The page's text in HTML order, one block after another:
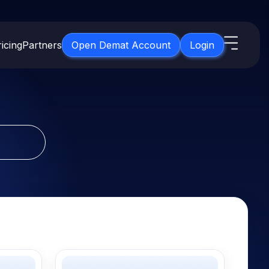
Partners Open Demat Account Login
3 Months
Upcoming IPO's
IPO's